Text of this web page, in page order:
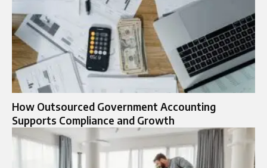
How Outsourced Government Accounting
Supports Compliance and Growth